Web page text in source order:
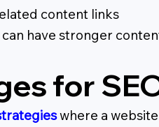
content links
have stronger
for
where a